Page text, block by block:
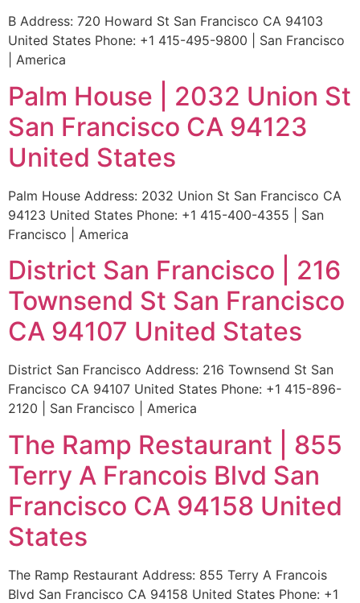
B Address: 720 Howard St San Francisco CA 94103
United States Phone: +1 415-495-9800 | San Francisco
| America
Palm House | 2032 Union St
San Francisco CA 94123
United States
Palm House Address: 2032 Union St San Francisco CA
94123 United States Phone: +1 415-400-4355 | San
Francisco | America
District San Francisco | 216
Townsend St San Francisco
CA 94107 United States
District San Francisco Address: 216 Townsend St San
Francisco CA 94107 United States Phone: +1 415-896-
2120 | San Francisco | America
The Ramp Restaurant | 855
Terry A Francois Blvd San
Francisco CA 94158 United
States
The Ramp Restaurant Address: 855 Terry A Francois
Blvd San Francisco CA 94158 United States Phone: +1